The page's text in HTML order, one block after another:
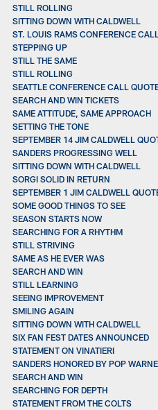
STILL ROLLING
SITTING DOWN WITH CALDWELL
ST. LOUIS RAMS CONFERENCE CALL
STEPPING UP
STILL THE SAME
STILL ROLLING
SEATTLE CONFERENCE CALL
SEARCH AND WIN TICKETS
SAME ATTITUDE, SAME APPROACH
SETTING THE TONE
SEPTEMBER 14 JIM CALDWELL
SANDERS PROGRESSING WELL
SITTING DOWN WITH CALDWELL
SORGI SOLID IN RETURN
SEPTEMBER 1 JIM CALDWELL
SOME GOOD THINGS TO SEE
SEASON STARTS NOW
SEARCHING FOR A RHYTHM
STILL STRIVING
SAME AS HE EVER WAS
SEARCH AND WIN
STILL LEARNING
SEEING IMPROVEMENT
SMILING AGAIN
SITTING DOWN WITH CALDWELL
SIX FAN FEST DATES ANNOUNCED
STATEMENT ON VINATIERI
SANDERS HONORED BY POP
SEARCH AND WIN
SEARCHING FOR DEPTH
STATEMENT FROM THE COLTS